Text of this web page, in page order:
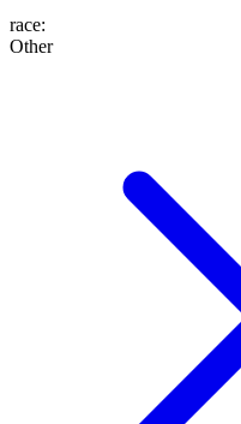
race:
Other